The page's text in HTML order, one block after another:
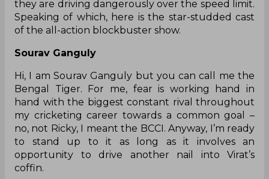
they are driving dangerously over the speed limit.
Speaking of which, here is the star-studded cast
of the all-action blockbuster show.
Sourav Ganguly
Hi, I am Sourav Ganguly but you can call me the
Bengal Tiger. For me, fear is working hand in
hand with the biggest constant rival throughout
my cricketing career towards a common goal –
no, not Ricky, I meant the BCCI. Anyway, I’m ready
to stand up to it as long as it involves an
opportunity to drive another nail into Virat’s
coffin.